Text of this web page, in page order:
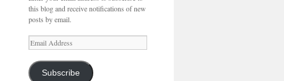
this blog and receive notifications of new
posts by email.
Email
Address
Subscribe